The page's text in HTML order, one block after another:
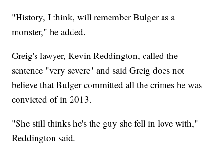
"History, I think, will remember Bulger as a
monster," he added.
Greig's lawyer, Kevin Reddington, called the
sentence "very severe" and said Greig does not
believe that Bulger committed all the crimes he was
convicted of in 2013.
"She still thinks he's the guy she fell in love with,"
Reddington said.